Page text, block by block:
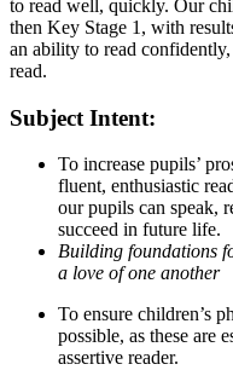
to read well, quickly. Our
then Key Stage 1, with
an ability to read
read.
Subject Intent:
To increase pupils’
fluent, enthusiastic
our pupils can speak,
succeed in future life.
Building foundations
a love of one another
To ensure children’s
possible, as these are
assertive reader.